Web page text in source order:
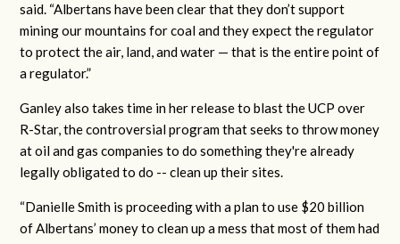
said. “Albertans have been clear that they don’t support
mining our mountains for coal and they expect the regulator
to protect the air, land, and water — that is the entire point of
a regulator.”
Ganley also takes time in her release to blast the UCP over
R-Star, the controversial program that seeks to throw money
at oil and gas companies to do something they're already
legally obligated to do -- clean up their sites.
“Danielle Smith is proceeding with a plan to use $20 billion
of Albertans’ money to clean up a mess that most of them had